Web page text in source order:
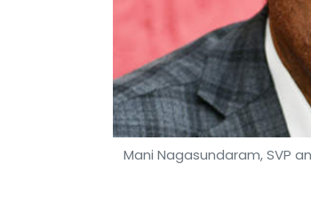
Mani Nagasundaram, SVP